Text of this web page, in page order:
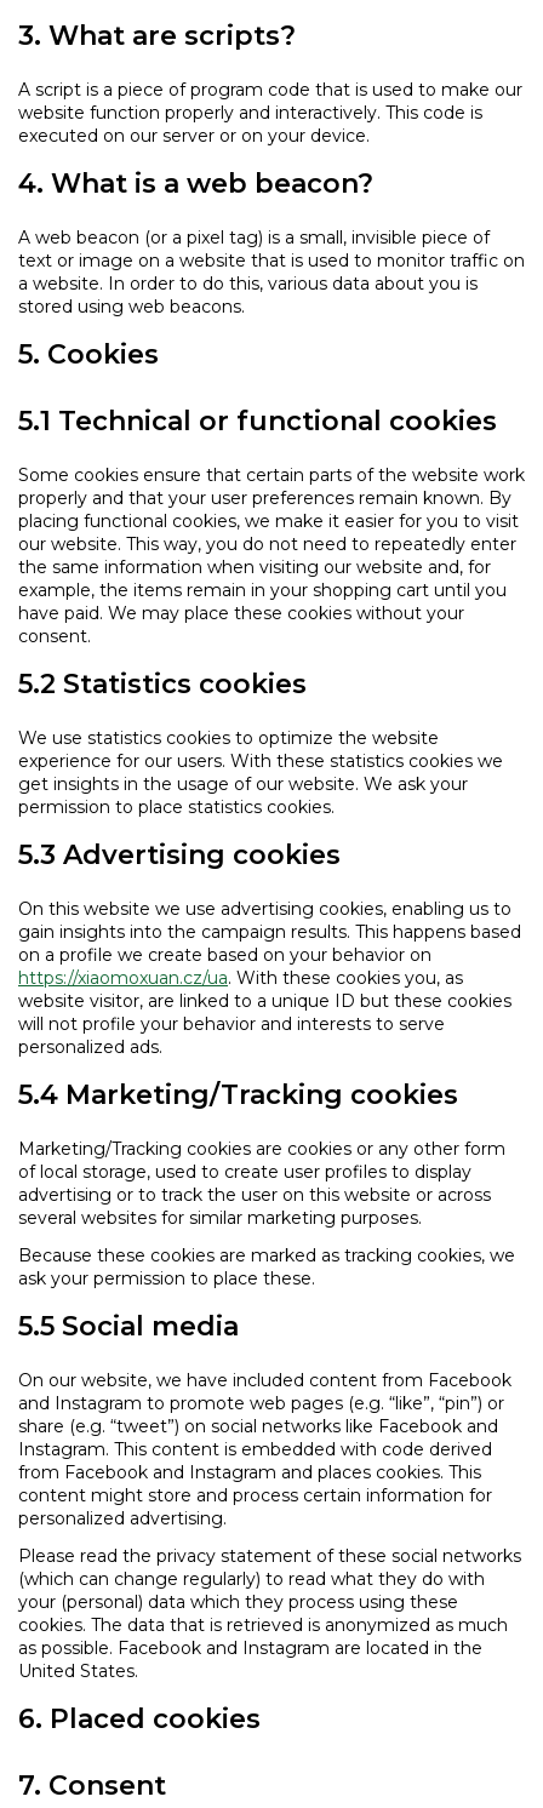
3. What are scripts?
A script is a piece of program code that is used to make our
website function properly and interactively. This code is
executed on our server or on your device.
4. What is a web beacon?
A web beacon (or a pixel tag) is a small, invisible piece of
text or image on a website that is used to monitor traffic on
a website. In order to do this, various data about you is
stored using web beacons.
5. Cookies
5.1 Technical or functional cookies
Some cookies ensure that certain parts of the website work
properly and that your user preferences remain known. By
placing functional cookies, we make it easier for you to visit
our website. This way, you do not need to repeatedly enter
the same information when visiting our website and, for
example, the items remain in your shopping cart until you
have paid. We may place these cookies without your
consent.
5.2 Statistics cookies
We use statistics cookies to optimize the website
experience for our users. With these statistics cookies we
get insights in the usage of our website. We ask your
permission to place statistics cookies.
5.3 Advertising cookies
On this website we use advertising cookies, enabling us to
gain insights into the campaign results. This happens based
on a profile we create based on your behavior on
https://xiaomoxuan.cz/ua. With these cookies you, as
website visitor, are linked to a unique ID but these cookies
will not profile your behavior and interests to serve
personalized ads.
5.4 Marketing/Tracking cookies
Marketing/Tracking cookies are cookies or any other form
of local storage, used to create user profiles to display
advertising or to track the user on this website or across
several websites for similar marketing purposes.
Because these cookies are marked as tracking cookies, we
ask your permission to place these.
5.5 Social media
On our website, we have included content from Facebook
and Instagram to promote web pages (e.g. “like”, “pin”) or
share (e.g. “tweet”) on social networks like Facebook and
Instagram. This content is embedded with code derived
from Facebook and Instagram and places cookies. This
content might store and process certain information for
personalized advertising.
Please read the privacy statement of these social networks
(which can change regularly) to read what they do with
your (personal) data which they process using these
cookies. The data that is retrieved is anonymized as much
as possible. Facebook and Instagram are located in the
United States.
6. Placed cookies
7. Consent